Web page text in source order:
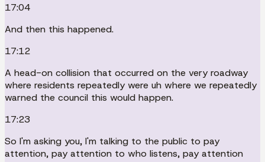
17:04
And then this happened.
17:12
A head-on collision that occurred on the very roadway
where residents repeatedly were uh where we repeatedly
warned the council this would happen.
17:23
So I'm asking you, I'm talking to the public to pay
attention, pay attention to who listens, pay attention